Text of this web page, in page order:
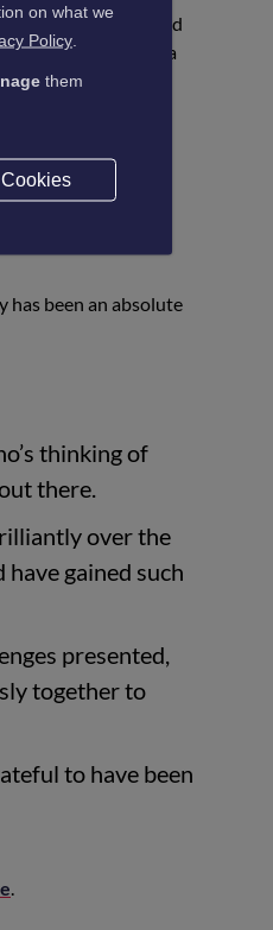
strengths were and
rewarding to see a
had successfully
she had been
accepted into
and
on the work we
has been an absolute
thinking of
there.
over the
gained such
presented,
together to
to have been
.
on what we
Policy
them